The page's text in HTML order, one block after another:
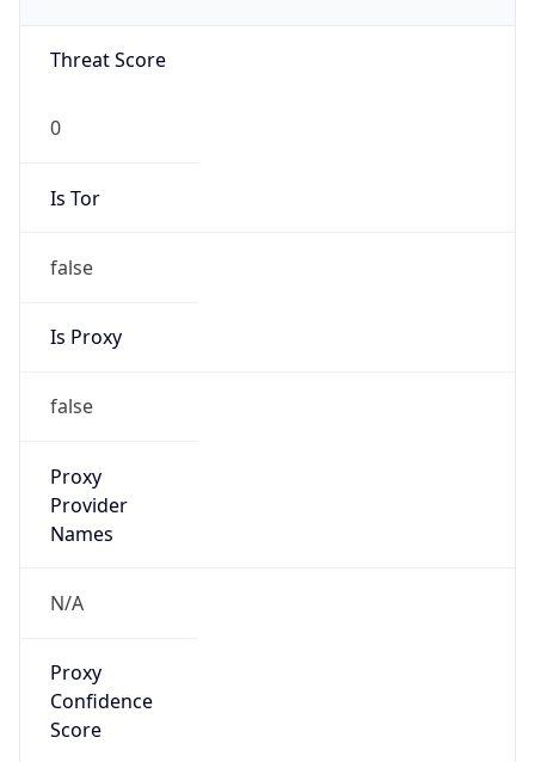
Threat Score
0
Is Tor
false
Is Proxy
false
Proxy
Provider
Names
N/A
Proxy
Confidence
Score